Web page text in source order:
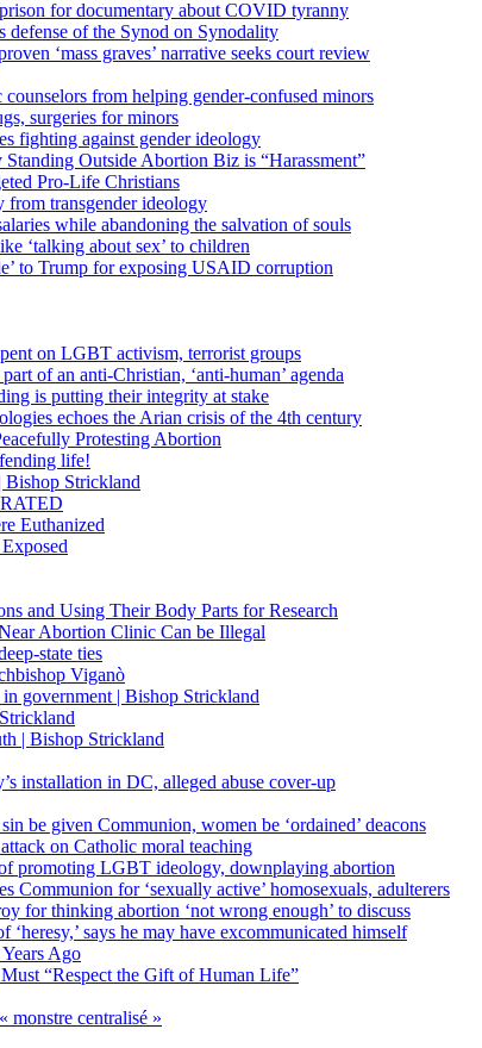
for documentary about COVID tyranny
defense of the Synod on Synodality
‘mass graves’ narrative seeks court review
from helping gender-confused minors
surgeries for minors
fighting against gender ideology
Outside Abortion Biz is “Harassment”
Pro-Life Christians
from transgender ideology
while abandoning the salvation of souls
‘talking about sex’ to children
to Trump for exposing USAID corruption
on LGBT activism, terrorist groups
of an anti-Christian, ‘anti-human’ agenda
is putting their integrity at stake
echoes the Arian crisis of the 4th century
Protesting Abortion
life!
Bishop Strickland
Euthanized
and Using Their Body Parts for Research
Abortion Clinic Can be Illegal
state ties
Viganò
government | Bishop Strickland
| Bishop Strickland
installation in DC, alleged abuse cover-up
be given Communion, women be ‘ordained’ deacons
on Catholic moral teaching
promoting LGBT ideology, downplaying abortion
Communion for ‘sexually active’ homosexuals, adulterers
for thinking abortion ‘not wrong enough’ to discuss
says he may have excommunicated himself
Ago
“Respect the Gift of Human Life”
monstre centralisé »